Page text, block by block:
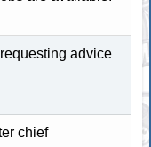
advice
chief